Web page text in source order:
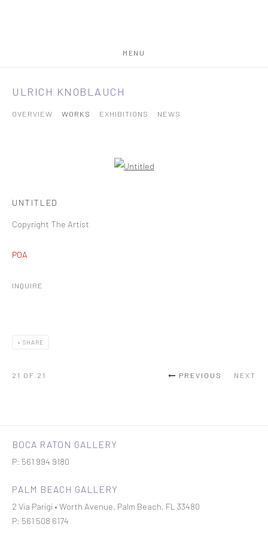
MENU
ULRICH KNOBLAUCH
OVERVIEW WORKS EXHIBITIONS NEWS
UNTITLED
Copyright The Artist
POA
INQUIRE
SHARE
PREVIOUS NEXT
21 OF 21
BOCA RATON GALLERY
P: 561 994 9180
PALM BEACH GALLERY
2 Via Parigi • Worth Avenue, Palm Beach, FL 33480
P: 561 508 6174